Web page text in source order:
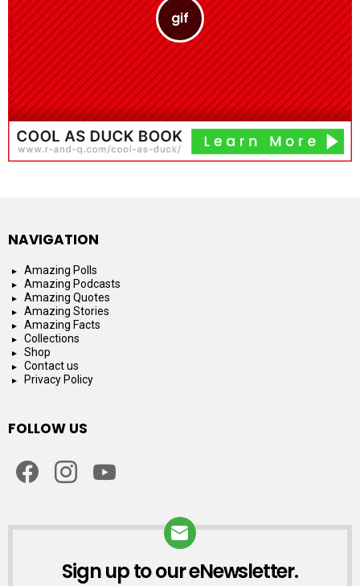
NAVIGATION
Amazing Polls
Amazing Podcasts
Amazing Quotes
Amazing Stories
Amazing Facts
Collections
Shop
Contact us
Privacy Policy
FOLLOW US
NEWSLETTER
Sign up to our eNewsletter.